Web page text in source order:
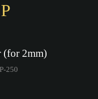
(for 2mm)
250